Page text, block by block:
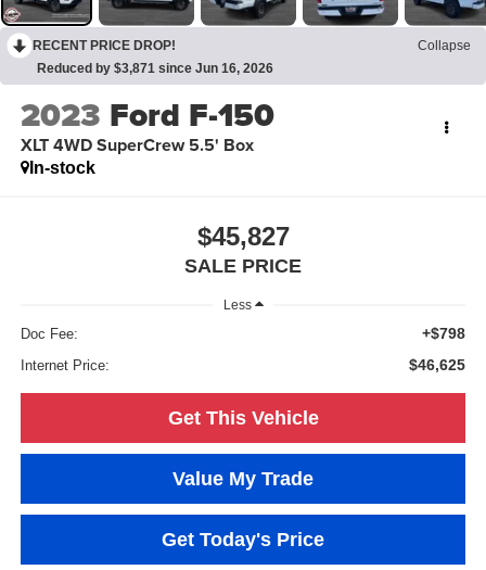
RECENT PRICE DROP!
Collapse
Reduced by $3,871 since Jun 16, 2026
2023 Ford F-150
XLT 4WD SuperCrew 5.5' Box
In-stock
$45,827
SALE PRICE
Less
Doc Fee: +$798
Internet Price: $46,625
Get This Vehicle
Value My Trade
Get Today's Price